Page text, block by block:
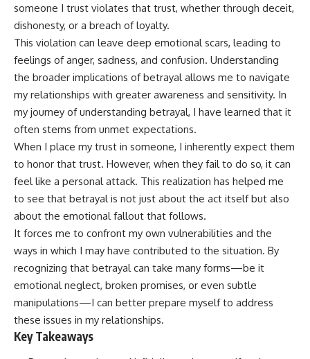
someone I trust violates that trust, whether through deceit,
dishonesty, or a breach of loyalty.
This violation can leave deep emotional scars, leading to
feelings of anger, sadness, and confusion. Understanding
the broader implications of betrayal allows me to navigate
my relationships with greater awareness and sensitivity. In
my journey of understanding betrayal, I have learned that it
often stems from unmet expectations.
When I place my trust in someone, I inherently expect them
to honor that trust. However, when they fail to do so, it can
feel like a personal attack. This realization has helped me
to see that betrayal is not just about the act itself but also
about the emotional fallout that follows.
It forces me to confront my own vulnerabilities and the
ways in which I may have contributed to the situation. By
recognizing that betrayal can take many forms—be it
emotional neglect, broken promises, or even subtle
manipulations—I can better prepare myself to address
these issues in my relationships.
Key Takeaways